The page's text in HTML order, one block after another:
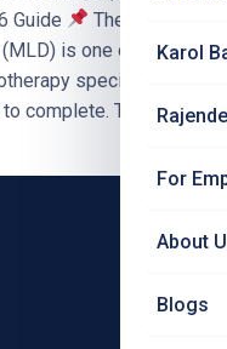
Karol
For
About
Blogs
Guide
The short
is one of the
specialisations
complete. The